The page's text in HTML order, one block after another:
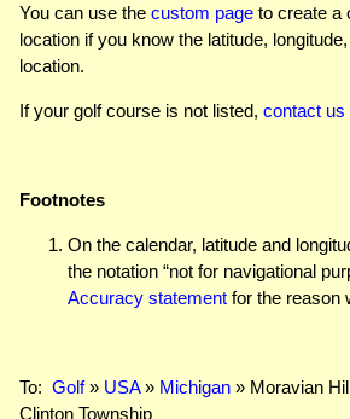
You can use the custom page to create a
location if you know the latitude,
location.
If your golf course is not listed, contact us
Footnotes
On the calendar, latitude and
the notation “not for navigational
Accuracy statement for the reason
To: Golf» USA» Michigan » Moravian
Clinton Township